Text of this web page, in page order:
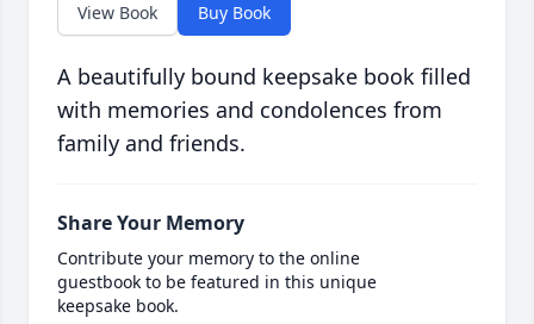
View Book Buy Book
A beautifully bound keepsake book filled
with memories and condolences from
family and friends.
Share Your Memory
Contribute your memory to the online
guestbook to be featured in this unique
keepsake book.